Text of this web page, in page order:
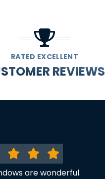
RATED EXCELLENT
REVIEWS
are wonderful.